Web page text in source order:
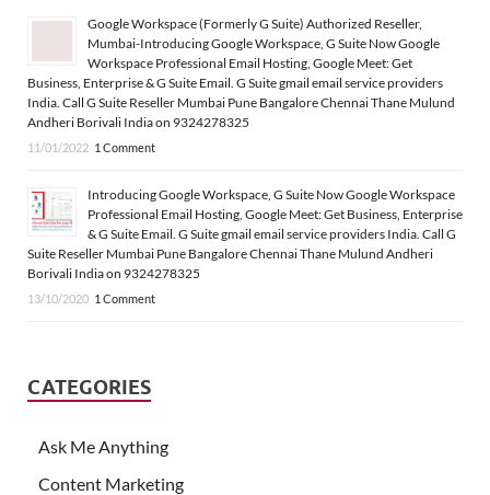
Google Workspace (Formerly G Suite) Authorized Reseller,
Mumbai-Introducing Google Workspace, G Suite Now Google
Workspace Professional Email Hosting, Google Meet: Get
Business, Enterprise & G Suite Email. G Suite gmail email service providers
India. Call G Suite Reseller Mumbai Pune Bangalore Chennai Thane Mulund
Andheri Borivali India on 9324278325
11/01/2022 1 Comment
Introducing Google Workspace, G Suite Now Google Workspace
Professional Email Hosting, Google Meet: Get Business, Enterprise
& G Suite Email. G Suite gmail email service providers India. Call G
Suite Reseller Mumbai Pune Bangalore Chennai Thane Mulund Andheri
Borivali India on 9324278325
13/10/2020 1 Comment
CATEGORIES
Ask Me Anything
Content Marketing